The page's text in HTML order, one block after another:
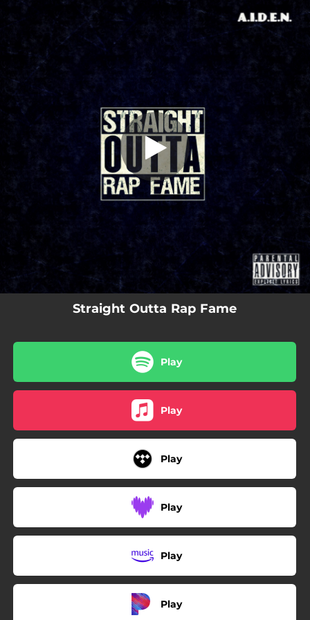
You're all set!
Straight Outta Rap Fame (feat. Dark
Vip3r)
Straight Outta Rap Fame (feat. Dark Vip3r)
02:15
Straight Outta Rap Fame
Play
Play
Play
Play
Play
Play